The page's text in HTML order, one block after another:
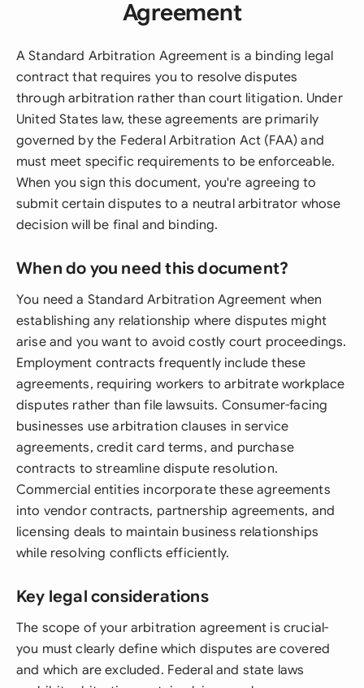
Agreement
A Standard Arbitration Agreement is a binding legal
contract that requires you to resolve disputes
through arbitration rather than court litigation. Under
United States law, these agreements are primarily
governed by the Federal Arbitration Act (FAA) and
must meet specific requirements to be enforceable.
When you sign this document, you're agreeing to
submit certain disputes to a neutral arbitrator whose
decision will be final and binding.
When do you need this document?
You need a Standard Arbitration Agreement when
establishing any relationship where disputes might
arise and you want to avoid costly court proceedings.
Employment contracts frequently include these
agreements, requiring workers to arbitrate workplace
disputes rather than file lawsuits. Consumer-facing
businesses use arbitration clauses in service
agreements, credit card terms, and purchase
contracts to streamline dispute resolution.
Commercial entities incorporate these agreements
into vendor contracts, partnership agreements, and
licensing deals to maintain business relationships
while resolving conflicts efficiently.
Key legal considerations
The scope of your arbitration agreement is crucial-
you must clearly define which disputes are covered
and which are excluded. Federal and state laws